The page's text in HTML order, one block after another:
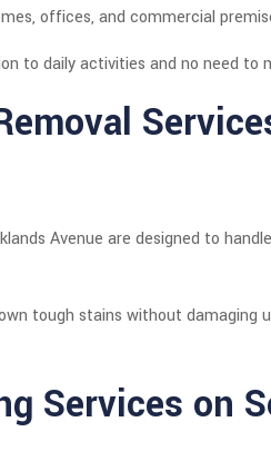
offices, and commercial
to daily activities and no need to
Avenue are designed to
tough stains without damaging
Services on